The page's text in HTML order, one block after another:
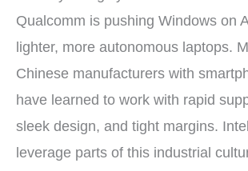
Qualcomm is pushing Windows on
lighter, more autonomous laptops.
Chinese manufacturers with
have learned to work with rapid
sleek design, and tight margins.
leverage parts of this industrial